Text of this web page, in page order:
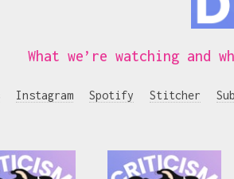
What we’re watching
Instagram Spotify Stitcher